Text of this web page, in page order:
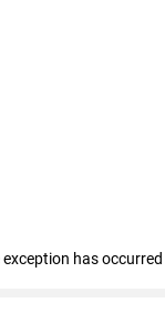
has occurred